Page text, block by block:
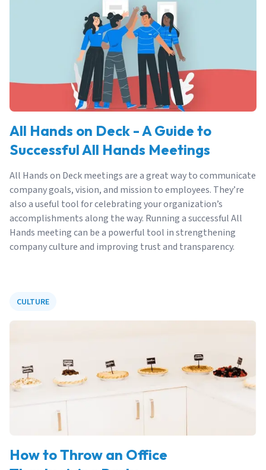
All Hands on Deck - A Guide to
Successful All Hands Meetings
All Hands on Deck meetings are a great way to communicate
company goals, vision, and mission to employees. They’re
also a useful tool for celebrating your organization’s
accomplishments along the way. Running a successful All
Hands meeting can be a powerful tool in strengthening
company culture and improving trust and transparency.
CULTURE
How to Throw an Office